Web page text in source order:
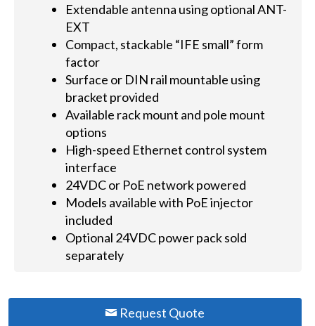
Extendable antenna using optional ANT-
EXT
Compact, stackable “IFE small” form
factor
Surface or DIN rail mountable using
bracket provided
Available rack mount and pole mount
options
High-speed Ethernet control system
interface
24VDC or PoE network powered
Models available with PoE injector
included
Optional 24VDC power pack sold
separately
Request Quote